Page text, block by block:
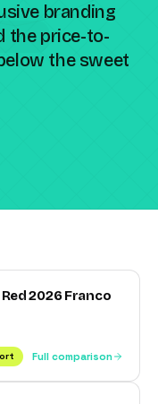
branding
the price-to-
the sweet
2026 Franco
Full comparison